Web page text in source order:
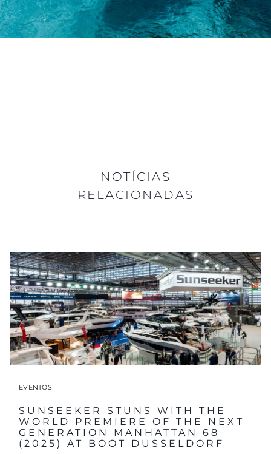
NOTÍCIAS
RELACIONADAS
EVENTOS
SUNSEEKER STUNS WITH THE
WORLD PREMIERE OF THE NEXT
GENERATION MANHATTAN 68
(2025) AT BOOT DUSSELDORF